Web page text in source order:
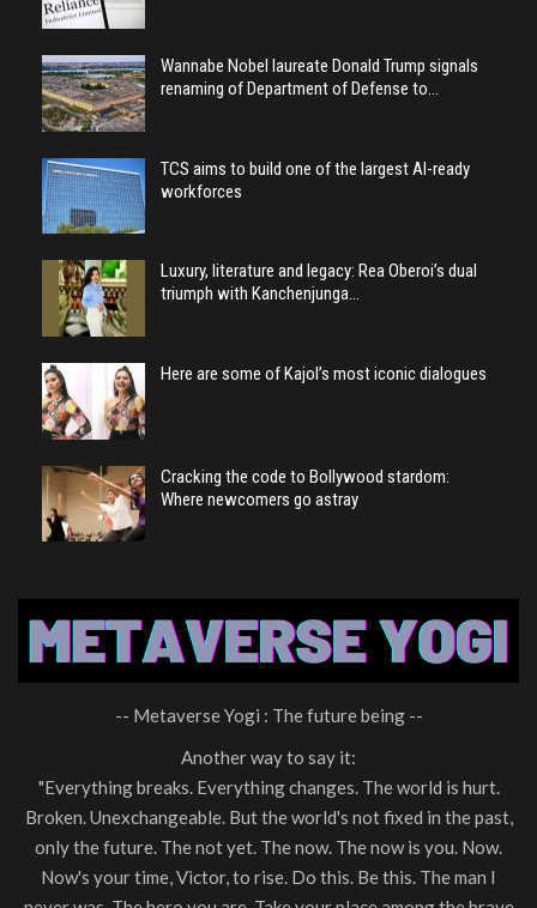
Wannabe Nobel laureate Donald Trump signals
renaming of Department of Defense to…
TCS aims to build one of the largest AI-ready
workforces
Luxury, literature and legacy: Rea Oberoi’s dual
triumph with Kanchenjunga…
Here are some of Kajol’s most iconic dialogues
Cracking the code to Bollywood stardom:
Where newcomers go astray
-- Metaverse Yogi : The future being --
Another way to say it:
"Everything breaks. Everything changes. The world is hurt.
Broken. Unexchangeable. But the world's not fixed in the past,
only the future. The not yet. The now. The now is you. Now.
Now's your time, Victor, to rise. Do this. Be this. The man I